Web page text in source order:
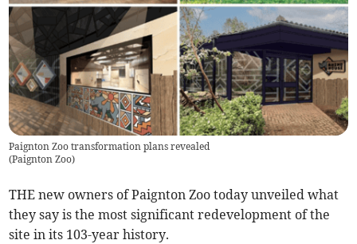
Paignton Zoo transformation plans revealed
(Paignton Zoo)
THE new owners of Paignton Zoo today unveiled what
they say is the most significant redevelopment of the
site in its 103-year history.